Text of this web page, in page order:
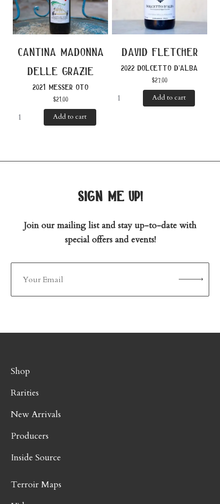
cantina madonna
delle grazie
2021 messer oto
$21.00
Add to cart
david fletcher
2022 dolcetto d’alba
$27.00
Add to cart
sign me up!
Join our mailing list and stay up-to-date with
special offers and events!
Shop
Rarities
New Arrivals
Producers
Inside Source
Terroir Maps